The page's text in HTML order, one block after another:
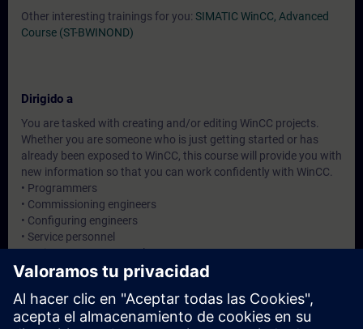
Other interesting trainings for you: SIMATIC WinCC, Advanced
Course (ST-BWINOND)
Dirigido a
You are tasked with creating and/or editing WinCC projects.
Whether you are someone who is just getting started or has
already been exposed to WinCC, this course will provide you with
new information so that you can work confidently with WinCC.
• Programmers
• Commissioning engineers
• Configuring engineers
• Service personnel
• Maintenance personnel
• Service personnel